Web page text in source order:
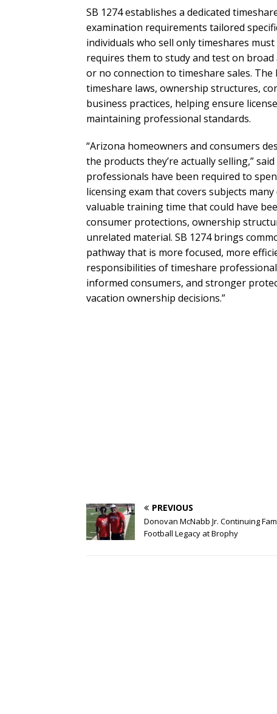
SB 1274 establishes a dedicated
examination requirements tailored
individuals who sell only timeshares
requires them to study and test on
or no connection to timeshare sales.
timeshare laws, ownership structures,
business practices, helping ensure
maintaining professional standards.
“Arizona homeowners and consumers
the products they’re actually selling,”
professionals have been required to
licensing exam that covers subjects
valuable training time that could have
consumer protections, ownership
unrelated material. SB 1274 brings
pathway that is more focused, more
responsibilities of timeshare
informed consumers, and stronger
vacation ownership decisions.”
PREVIOUS
Donovan McNabb Jr. Continuing
Football Legacy at Brophy